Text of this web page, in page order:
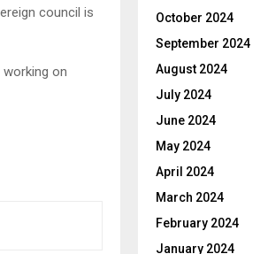
council is
working on
October 2024
September 2024
August 2024
July 2024
June 2024
May 2024
April 2024
March 2024
February 2024
January 2024